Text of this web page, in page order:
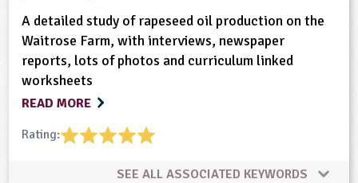
A detailed study of rapeseed oil production on the
Waitrose Farm, with interviews, newspaper
reports, lots of photos and curriculum linked
worksheets
READ MORE
Rating:
SEE ALL ASSOCIATED KEYWORDS